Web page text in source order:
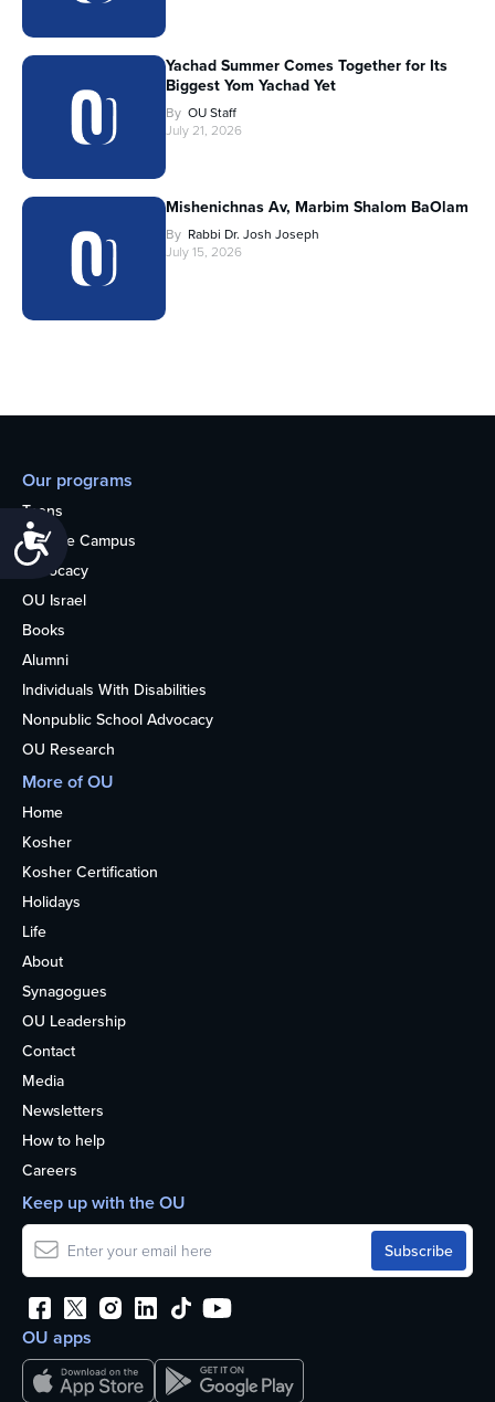
Accessibility
Yachad Summer Comes Together for Its
Biggest Yom Yachad Yet
By OU Staff
July 21, 2026
Mishenichnas Av, Marbim Shalom BaOlam
By Rabbi Dr. Josh Joseph
July 15, 2026
Our programs
Teens
College Campus
Advocacy
OU Israel
Books
Alumni
Individuals With Disabilities
Nonpublic School Advocacy
OU Research
More of OU
Home
Kosher
Kosher Certification
Holidays
Life
About
Synagogues
OU Leadership
Contact
Media
Newsletters
How to help
Careers
OU apps
Keep up with the OU